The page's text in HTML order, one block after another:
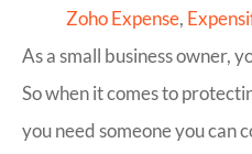
Zoho Expense,
As a small business owner,
So when it comes to
you need someone you can